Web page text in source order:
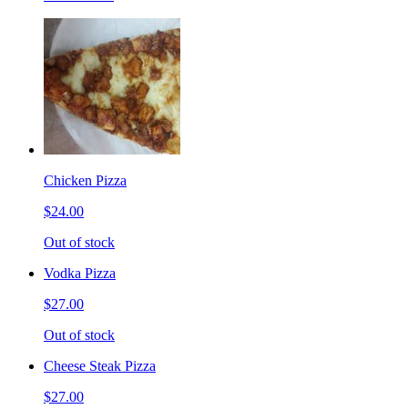
Chicken Pizza
$24.00
Out of stock
Vodka Pizza
$27.00
Out of stock
Cheese Steak Pizza
$27.00